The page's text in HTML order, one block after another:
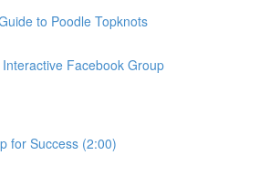
to Poodle Topknots
Facebook Group
for Success (2:00)